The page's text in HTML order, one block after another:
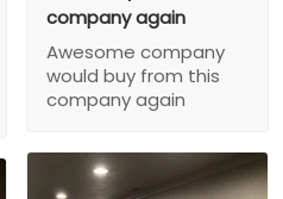
company again
Awesome company
would buy from this
company again